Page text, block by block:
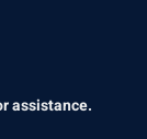
assistance.